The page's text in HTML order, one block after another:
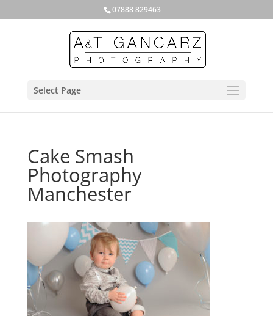
07888 829463
Select Page
Cake Smash
Photography
Manchester